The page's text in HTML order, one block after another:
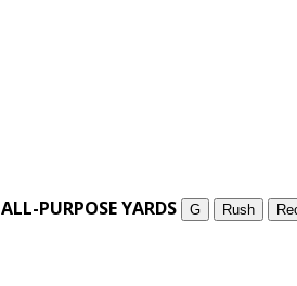
ALL-PURPOSE YARDS G Rush